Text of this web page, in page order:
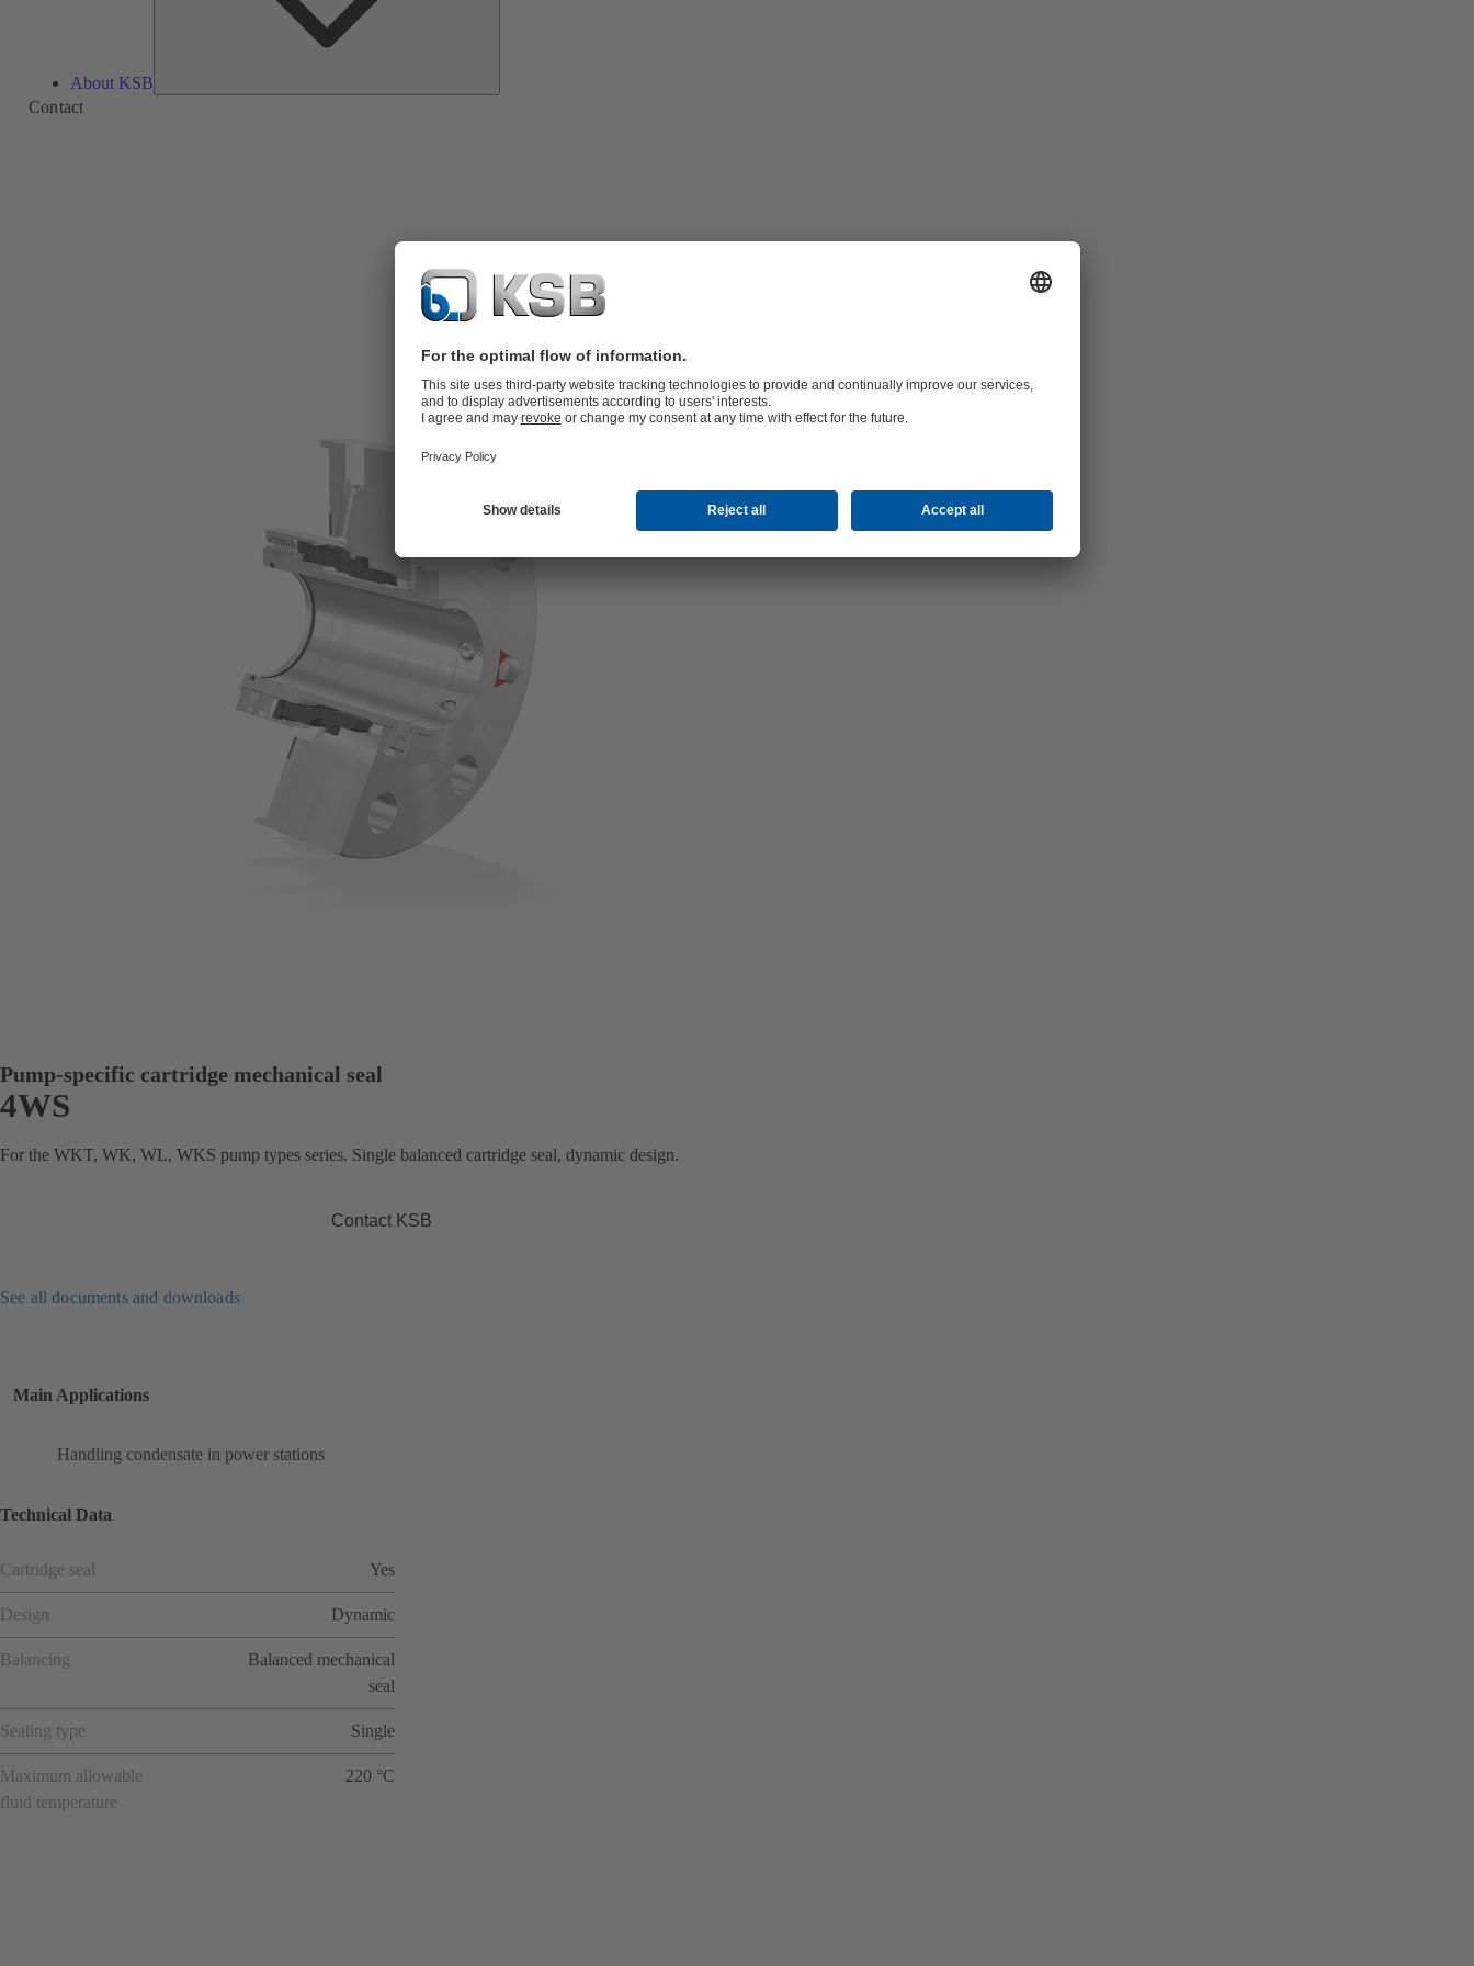
About KSB
Contact
Pump-specific cartridge mechanical seal
4WS
For the WKT, WK, WL, WKS pump types series. Single balanced cartridge seal, dynamic design.
Contact KSB
See all documents and downloads
Main Applications
Handling condensate in power stations
Technical Data
Cartridge seal Yes
Design Dynamic
Balancing
Balanced mechanical
seal
Sealing type Single
Maximum allowable
fluid temperature
220 °C